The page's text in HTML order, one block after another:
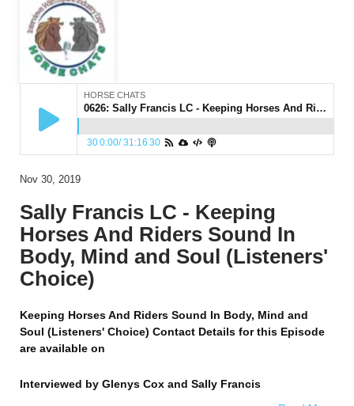
HORSE CHATS
0626: Sally Francis LC - Keeping Horses And Riders Sound In Body, Mind and Soul (Listeners' Choice)
300:00/31:16 30
Nov 30, 2019
Sally Francis LC - Keeping
Horses And Riders Sound In
Body, Mind and Soul (Listeners'
Choice)
Keeping Horses And Riders Sound In Body, Mind and
Soul (Listeners' Choice) Contact Details for this Episode
are available on
Interviewed by Glenys Cox and Sally Francis